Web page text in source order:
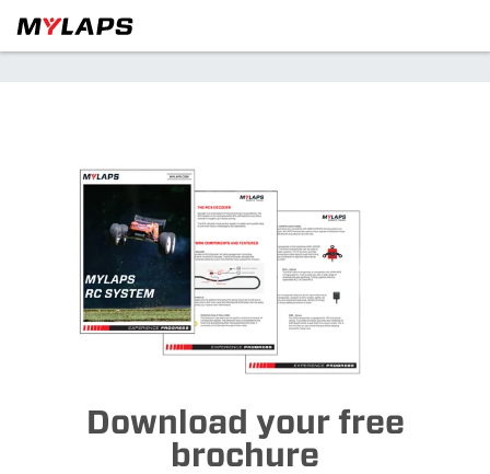
Download your free
brochure